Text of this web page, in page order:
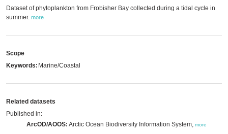
Dataset of phytoplankton from Frobisher Bay collected during a tidal cycle in
summer. more
Scope
Keywords: Marine/Coastal
Related datasets
Published in:
ArcOD/AOOS: Arctic Ocean Biodiversity Information System, more